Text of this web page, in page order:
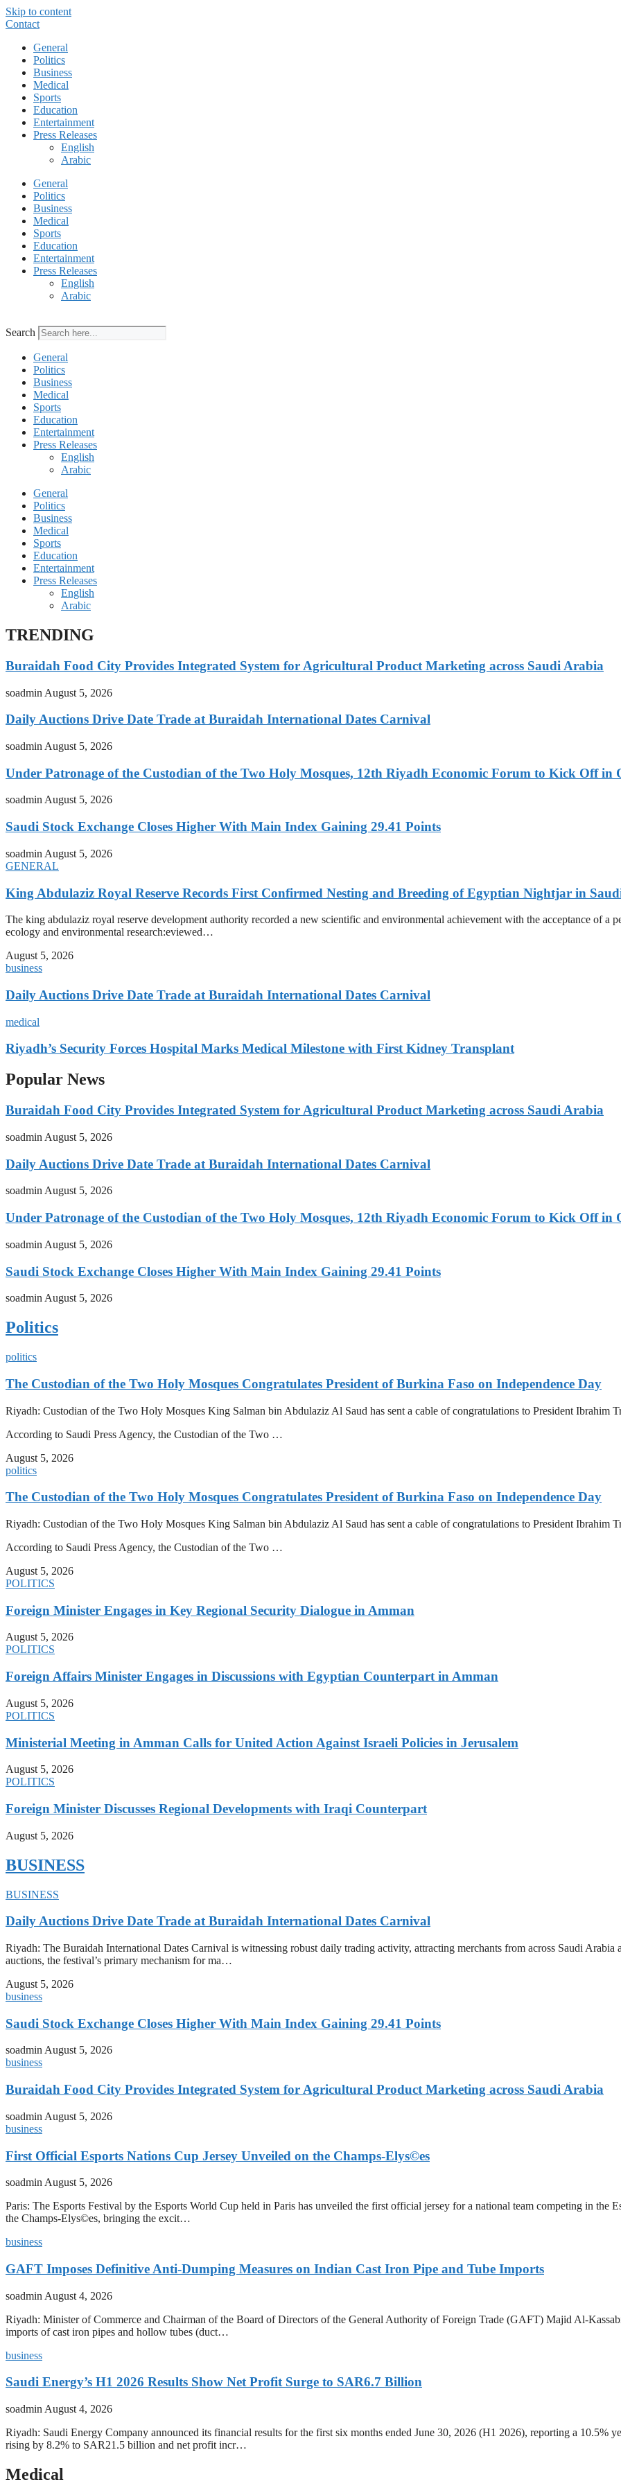
Skip to content
Contact
General
Politics
Business
Medical
Sports
Education
Entertainment
Press Releases
English
Arabic
General
Politics
Business
Medical
Sports
Education
Entertainment
Press Releases
English
Arabic
Search
General
Politics
Business
Medical
Sports
Education
Entertainment
Press Releases
English
Arabic
General
Politics
Business
Medical
Sports
Education
Entertainment
Press Releases
English
Arabic
TRENDING
Buraidah Food City Provides Integrated System for Agricultural Product Marketing across Saudi Arabia
soadmin August 5, 2026
Daily Auctions Drive Date Trade at Buraidah International Dates Carnival
soadmin August 5, 2026
Under Patronage of the Custodian of the Two Holy Mosques, 12th Riyadh Economic Forum to Kick Off in
soadminAugust 5, 2026
Saudi Stock Exchange Closes Higher With Main Index Gaining 29.41 Points
soadmin August 5, 2026
GENERAL
King Abdulaziz Royal Reserve Records First Confirmed Nesting and Breeding of Egyptian Nightjar in
The king abdulaziz royal reserve development authority recorded a new scientific and environmental achievement with the acceptance of a
ecology and environmental research:eviewed…
August 5, 2026
business
Daily Auctions Drive Date Trade at Buraidah International Dates Carnival
medical
Riyadh’s Security Forces Hospital Marks Medical Milestone with First Kidney Transplant
Popular News
Buraidah Food City Provides Integrated System for Agricultural Product Marketing across Saudi Arabia
soadmin August 5, 2026
Daily Auctions Drive Date Trade at Buraidah International Dates Carnival
soadminAugust 5, 2026
Under Patronage of the Custodian of the Two Holy Mosques, 12th Riyadh Economic Forum to Kick Off in
soadmin August 5, 2026
Saudi Stock Exchange Closes Higher With Main Index Gaining 29.41 Points
soadmin August 5, 2026
Politics
politics
The Custodian of the Two Holy Mosques Congratulates President of Burkina Faso on Independence Day
Riyadh: Custodian of the Two Holy Mosques King Salman bin Abdulaziz Al Saud has sent a cable of congratulations to President Ibrahim
According to Saudi Press Agency, the Custodian of the Two …
August 5, 2026
politics
The Custodian of the Two Holy Mosques Congratulates President of Burkina Faso on Independence Day
Riyadh: Custodian of the Two Holy Mosques King Salman bin Abdulaziz Al Saud has sent a cable of congratulations to President Ibrahim
According to Saudi Press Agency, the Custodian of the Two …
August 5, 2026
POLITICS
Foreign Minister Engages in Key Regional Security Dialogue in Amman
August 5, 2026
POLITICS
Foreign Affairs Minister Engages in Discussions with Egyptian Counterpart in Amman
August 5, 2026
POLITICS
Ministerial Meeting in Amman Calls for United Action Against Israeli Policies in Jerusalem
August 5, 2026
POLITICS
Foreign Minister Discusses Regional Developments with Iraqi Counterpart
August 5, 2026
BUSINESS
BUSINESS
Daily Auctions Drive Date Trade at Buraidah International Dates Carnival
Riyadh: The Buraidah International Dates Carnival is witnessing robust daily trading activity, attracting merchants from across Saudi Arabia
auctions, the festival’s primary mechanism for ma…
August 5, 2026
business
Saudi Stock Exchange Closes Higher With Main Index Gaining 29.41 Points
soadminAugust 5, 2026
business
Buraidah Food City Provides Integrated System for Agricultural Product Marketing across Saudi Arabia
soadmin August 5, 2026
business
First Official Esports Nations Cup Jersey Unveiled on the Champs-Elys©es
soadmin August 5, 2026
Paris: The Esports Festival by the Esports World Cup held in Paris has unveiled the first official jersey for a national team competing in the
the Champs-Elys©es, bringing the excit…
business
GAFT Imposes Definitive Anti-Dumping Measures on Indian Cast Iron Pipe and Tube Imports
soadmin August 4, 2026
Riyadh: Minister of Commerce and Chairman of the Board of Directors of the General Authority of Foreign Trade (GAFT) Majid Al-
imports of cast iron pipes and hollow tubes (duct…
business
Saudi Energy’s H1 2026 Results Show Net Profit Surge to SAR6.7 Billion
soadmin August 4, 2026
Riyadh: Saudi Energy Company announced its financial results for the first six months ended June 30, 2026 (H1 2026), reporting a
rising by 8.2% to SAR21.5 billion and net profit incr…
Medical